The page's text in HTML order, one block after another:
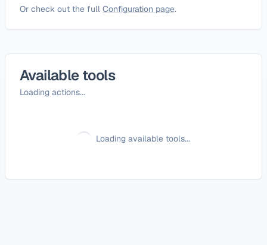
Or check out the full Configuration page.
Available tools
Loading actions...
Loading available tools...